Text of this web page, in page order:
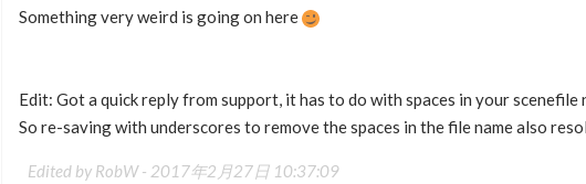
Something very weird is going on here
Edit: Got a quick reply from support, it has to do with spaces in your scenefile
So re-saving with underscores to remove the spaces in the file name also
Edited by RobW - 2017年2月27日 10:37:09